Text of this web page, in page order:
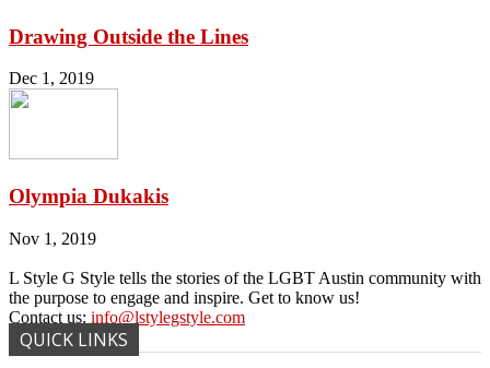
Drawing Outside the Lines
Dec 1, 2019
Olympia Dukakis
Nov 1, 2019
L Style G Style tells the stories of the LGBT Austin community with
the purpose to engage and inspire. Get to know us!
Contact us: info@lstylegstyle.com
QUICK LINKS